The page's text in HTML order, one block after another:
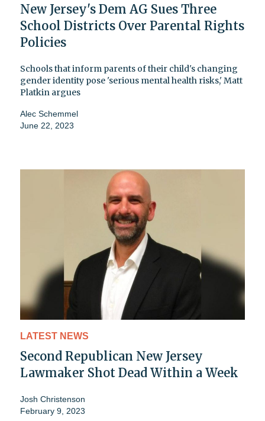
New Jersey's Dem AG Sues Three
School Districts Over Parental Rights
Policies
Schools that inform parents of their child's changing
gender identity pose 'serious mental health risks,' Matt
Platkin argues
Alec Schemmel
June 22, 2023
LATEST NEWS
Second Republican New Jersey
Lawmaker Shot Dead Within a Week
Josh Christenson
February 9, 2023